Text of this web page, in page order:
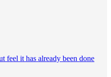
feel it has already been done